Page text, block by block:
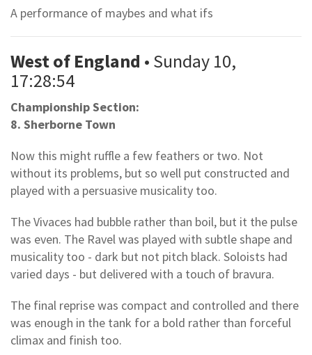
A performance of maybes and what ifs
West of England • Sunday 10,
17:28:54
Championship Section:
8. Sherborne Town
Now this might ruffle a few feathers or two. Not
without its problems, but so well put constructed and
played with a persuasive musicality too.
The Vivaces had bubble rather than boil, but it the pulse
was even. The Ravel was played with subtle shape and
musicality too - dark but not pitch black. Soloists had
varied days - but delivered with a touch of bravura.
The final reprise was compact and controlled and there
was enough in the tank for a bold rather than forceful
climax and finish too.